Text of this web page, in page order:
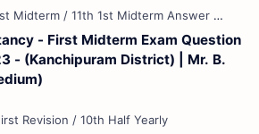
- First Midterm Exam Question
- (Kanchipuram District) | Mr. B.